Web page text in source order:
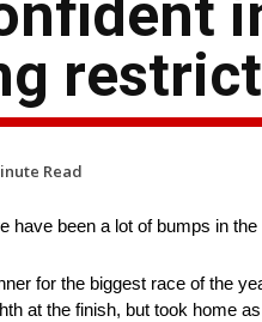
Read
have been a lot of bumps in
for the biggest race of the
at the finish, but took home